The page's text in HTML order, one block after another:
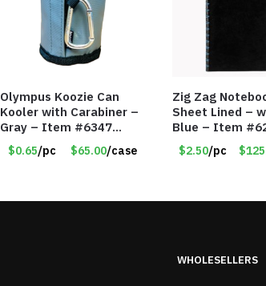
Olympus Koozie Can
Kooler with Carabiner –
Gray – Item #6347
157350
$0.65/pc $65.00/case
Zig Zag
Sheet Lined –
Blue – Item
PM9211BLLD
$2.50/pc
WHOLESELLERS